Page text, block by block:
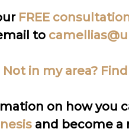
FREE
to
Not in my area?
on how you
and become a